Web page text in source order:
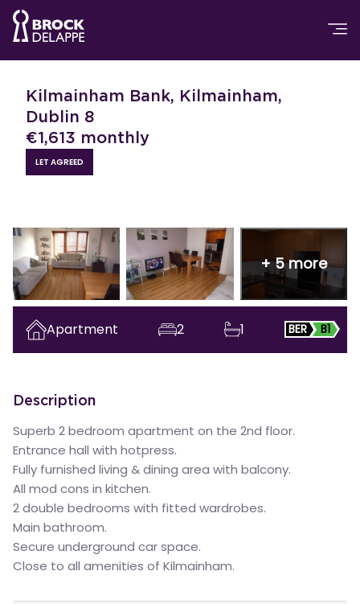
Kilmainham Bank, Kilmainham,
Dublin 8
€1,613 monthly
LET AGREED
+5more
Apartment 2 1 BER B1
Description
Superb 2 bedroom apartment on the 2nd floor.
Entrance hall with hotpress.
Fully furnished living & dining area with balcony.
All mod cons in kitchen.
2 double bedrooms with fitted wardrobes.
Main bathroom.
Secure underground car space.
Close to all amenities of Kilmainham.